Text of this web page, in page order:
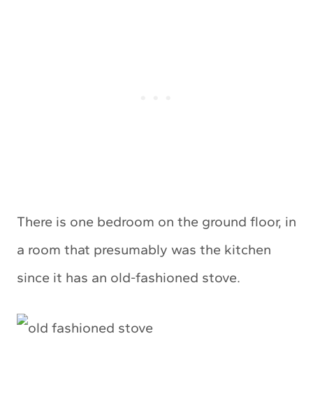
There is one bedroom on the ground floor, in
a room that presumably was the kitchen
since it has an old-fashioned stove.